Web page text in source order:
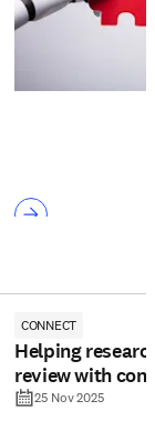
CONNECT
Helping
review with
25 Nov 2025